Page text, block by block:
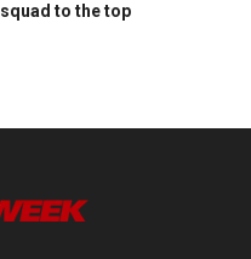
to the top